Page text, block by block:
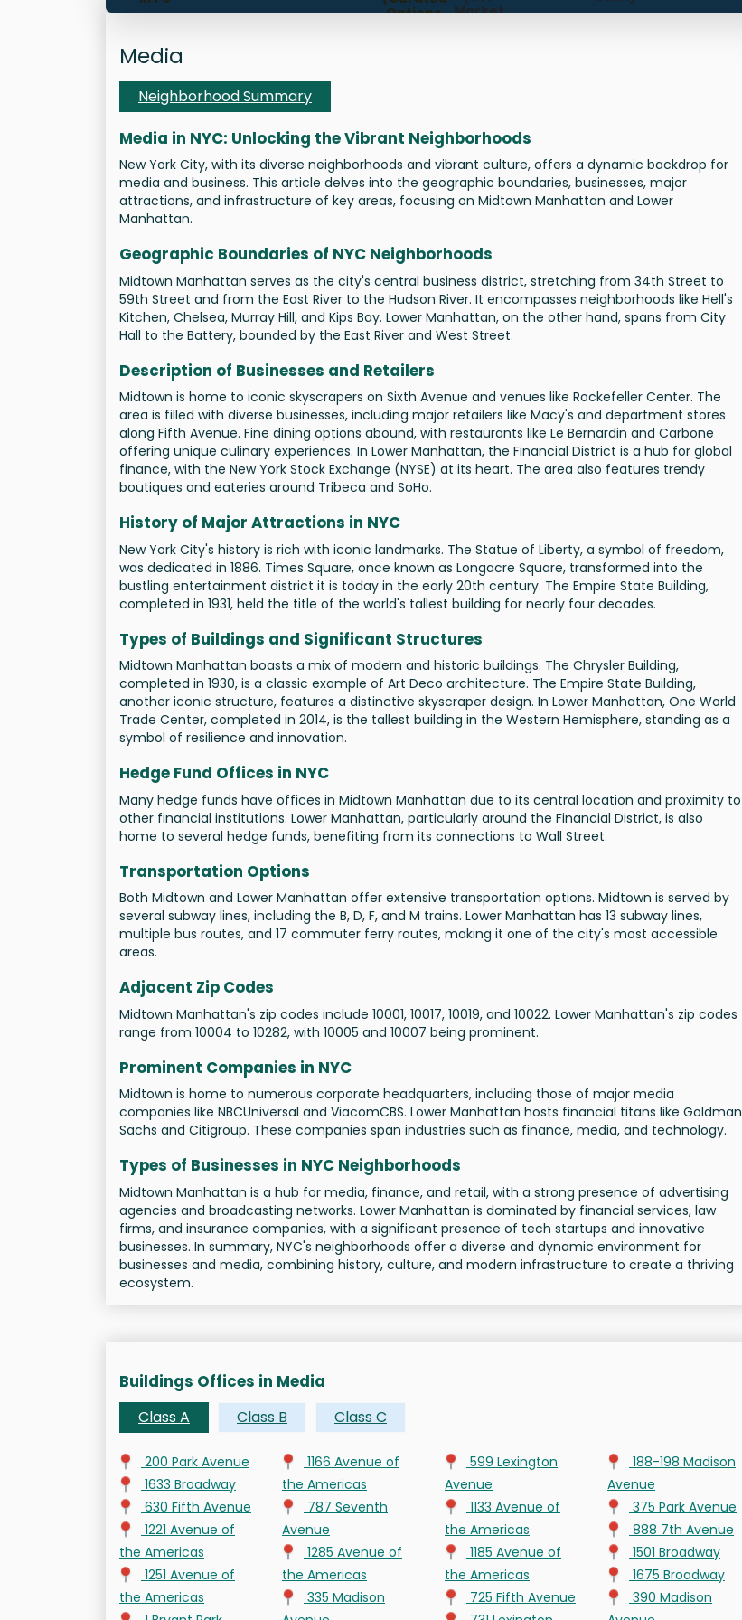
Market,
Options,
Media
Neighborhood Summary
Media in NYC: Unlocking the Vibrant Neighborhoods
New York City, with its diverse neighborhoods and vibrant culture, offers a dynamic backdrop for
media and business. This article delves into the geographic boundaries, businesses, major
attractions, and infrastructure of key areas, focusing on Midtown Manhattan and Lower
Manhattan.
Geographic Boundaries of NYC Neighborhoods
Midtown Manhattan serves as the city's central business district, stretching from 34th Street to
59th Street and from the East River to the Hudson River. It encompasses neighborhoods like Hell's
Kitchen, Chelsea, Murray Hill, and Kips Bay. Lower Manhattan, on the other hand, spans from City
Hall to the Battery, bounded by the East River and West Street.
Description of Businesses and Retailers
Midtown is home to iconic skyscrapers on Sixth Avenue and venues like Rockefeller Center. The
area is filled with diverse businesses, including major retailers like Macy's and department stores
along Fifth Avenue. Fine dining options abound, with restaurants like Le Bernardin and Carbone
offering unique culinary experiences. In Lower Manhattan, the Financial District is a hub for global
finance, with the New York Stock Exchange (NYSE) at its heart. The area also features trendy
boutiques and eateries around Tribeca and SoHo.
History of Major Attractions in NYC
New York City's history is rich with iconic landmarks. The Statue of Liberty, a symbol of freedom,
was dedicated in 1886. Times Square, once known as Longacre Square, transformed into the
bustling entertainment district it is today in the early 20th century. The Empire State Building,
completed in 1931, held the title of the world's tallest building for nearly four decades.
Types of Buildings and Significant Structures
Midtown Manhattan boasts a mix of modern and historic buildings. The Chrysler Building,
completed in 1930, is a classic example of Art Deco architecture. The Empire State Building,
another iconic structure, features a distinctive skyscraper design. In Lower Manhattan, One World
Trade Center, completed in 2014, is the tallest building in the Western Hemisphere, standing as a
symbol of resilience and innovation.
Hedge Fund Offices in NYC
Many hedge funds have offices in Midtown Manhattan due to its central location and proximity to
other financial institutions. Lower Manhattan, particularly around the Financial District, is also
home to several hedge funds, benefiting from its connections to Wall Street.
Transportation Options
Both Midtown and Lower Manhattan offer extensive transportation options. Midtown is served by
several subway lines, including the B, D, F, and M trains. Lower Manhattan has 13 subway lines,
multiple bus routes, and 17 commuter ferry routes, making it one of the city's most accessible
areas.
Adjacent Zip Codes
Midtown Manhattan's zip codes include 10001, 10017, 10019, and 10022. Lower Manhattan's zip codes
range from 10004 to 10282, with 10005 and 10007 being prominent.
Prominent Companies in NYC
Midtown is home to numerous corporate headquarters, including those of major media
companies like NBCUniversal and ViacomCBS. Lower Manhattan hosts financial titans like Goldman
Sachs and Citigroup. These companies span industries such as finance, media, and technology.
Types of Businesses in NYC Neighborhoods
Midtown Manhattan is a hub for media, finance, and retail, with a strong presence of advertising
agencies and broadcasting networks. Lower Manhattan is dominated by financial services, law
firms, and insurance companies, with a significant presence of tech startups and innovative
businesses. In summary, NYC's neighborhoods offer a diverse and dynamic environment for
businesses and media, combining history, culture, and modern infrastructure to create a thriving
ecosystem.
Buildings Offices in Media
Class A Class B Class C
200 Park Avenue
1633 Broadway
630 Fifth Avenue
1221 Avenue of
the Americas
1251 Avenue of
the Americas
1166 Avenue of
the Americas
787 Seventh
Avenue
1285 Avenue of
the Americas
335 Madison
599 Lexington
Avenue
1133 Avenue of
the Americas
1185 Avenue of
the Americas
725 Fifth Avenue
188-198 Madison
Avenue
375 Park Avenue
888 7th Avenue
1501 Broadway
1675 Broadway
390 Madison